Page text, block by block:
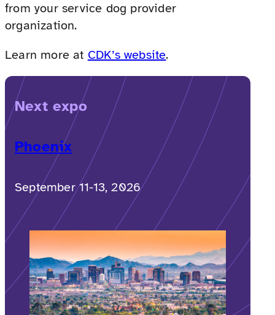
from your service dog provider
organization.
Learn more at CDK’s website.
Next expo
Phoenix
September 11-13, 2026